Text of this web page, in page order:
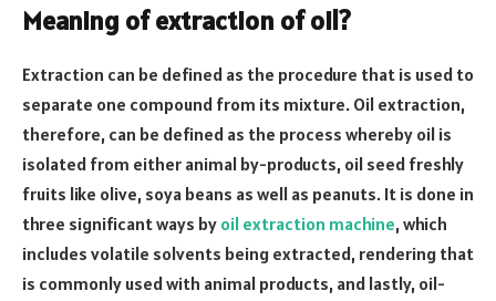
Meaning of extraction of oil?
Extraction can be defined as the procedure that is used to
separate one compound from its mixture. Oil extraction,
therefore, can be defined as the process whereby oil is
isolated from either animal by-products, oil seed freshly
fruits like olive, soya beans as well as peanuts. It is done in
three significant ways by oil extraction machine, which
includes volatile solvents being extracted, rendering that
is commonly used with animal products, and lastly, oil-